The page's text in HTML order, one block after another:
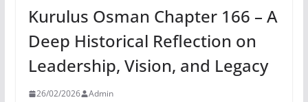
Kurulus Osman Chapter 166 – A
Deep Historical Reflection on
Leadership, Vision, and Legacy
26/02/2026 Admin